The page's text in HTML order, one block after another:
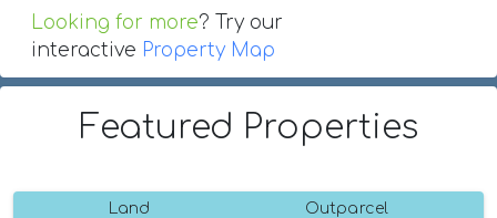
Looking for more? Try our
interactive Property Map
Featured Properties
Land Outparcel